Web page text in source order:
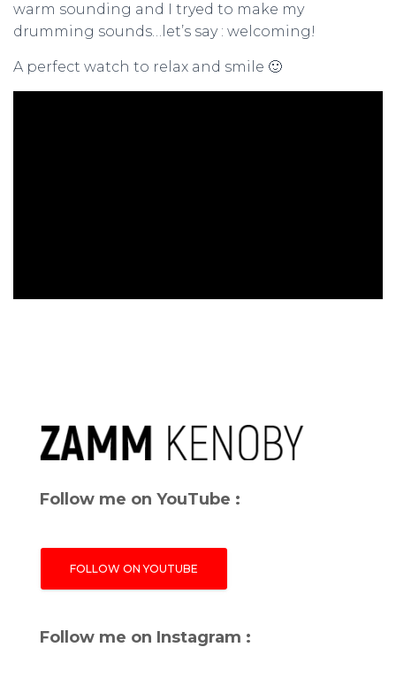
warm sounding and I tryed to make my
drumming sounds…let’s say : welcoming!
A perfect watch to relax and smile 🙂
Follow me on YouTube :
FOLLOW ON YOUTUBE
Follow me on Instagram :